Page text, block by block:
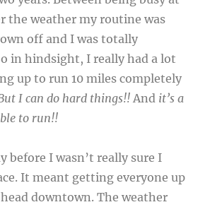
the weather my routine was
off and I was totally
in hindsight, I really had a lot
up to run 10 miles completely
I can do hard things!!And it’s a
to run!!
before I wasn’t really sure I
It meant getting everyone up
downtown. The weather